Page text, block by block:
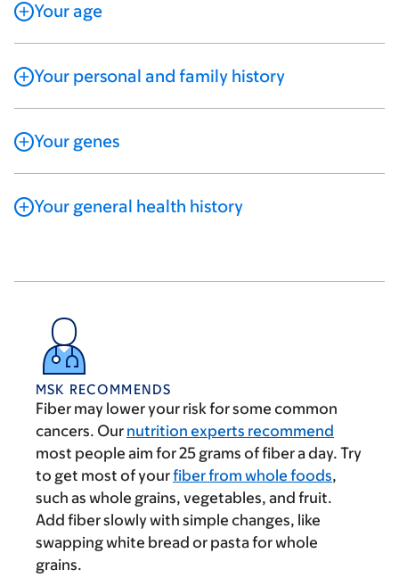
Your age
Your personal and family history
Your genes
Your general health history
MSK RECOMMENDS
Fiber may lower your risk for some common
cancers. Our nutrition experts recommend
most people aim for 25 grams of fiber a day. Try
to get most of yourfiber from whole foods,
such as whole grains, vegetables, and fruit.
Add fiber slowly with simple changes, like
swapping white bread or pasta for whole
grains.